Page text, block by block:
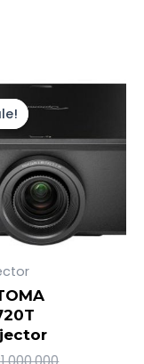
Original
price
Current